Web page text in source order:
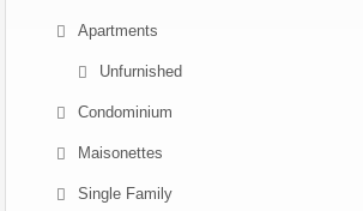
Apartments
Unfurnished
Condominium
Maisonettes
Single Family